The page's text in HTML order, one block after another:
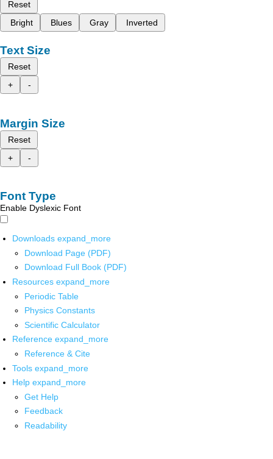
Reset
Bright
Blues Gray Inverted
Text Size
Reset
+
-
Margin Size
Reset
+
-
Font Type
Enable Dyslexic Font
Downloads expand_more
Download Page (PDF)
Download Full Book (PDF)
Resources expand_more
Periodic Table
Physics Constants
Scientific Calculator
Reference expand_more
Reference & Cite
Tools expand_more
Help expand_more
Get Help
Feedback
Readability